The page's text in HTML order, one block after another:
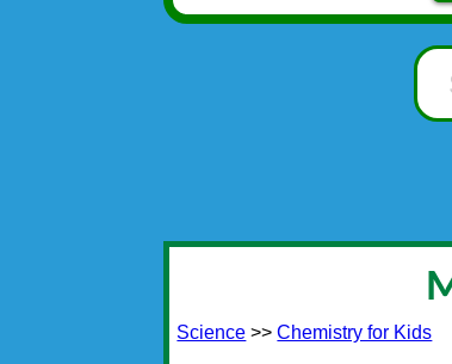
Science >>Chemistry for Kids